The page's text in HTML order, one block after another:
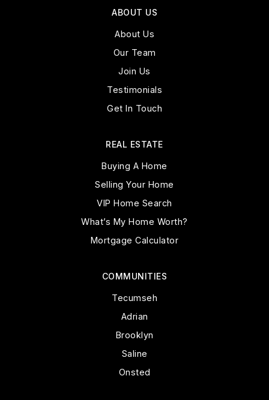
ABOUT US
About Us
Our Team
Join Us
Testimonials
Get In Touch
COMMUNITIES
Tecumseh
Adrian
Brooklyn
Saline
Onsted
REAL ESTATE
Buying A Home
Selling Your Home
VIP Home Search
What’s My Home Worth?
Mortgage Calculator